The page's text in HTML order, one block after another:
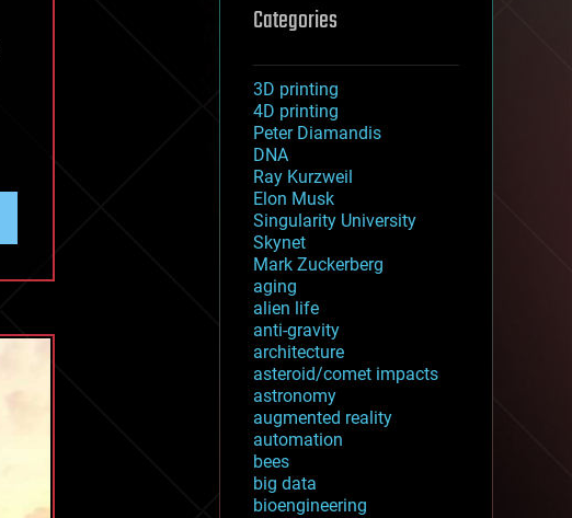
Categories
3D printing
4D printing
Peter Diamandis
DNA
Ray Kurzweil
Elon Musk
Singularity University
Skynet
Mark Zuckerberg
aging
alien life
anti-gravity
architecture
asteroid/comet impacts
astronomy
augmented reality
automation
bees
big data
bioengineering